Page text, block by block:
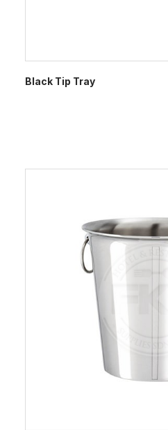
Black Tip Tray